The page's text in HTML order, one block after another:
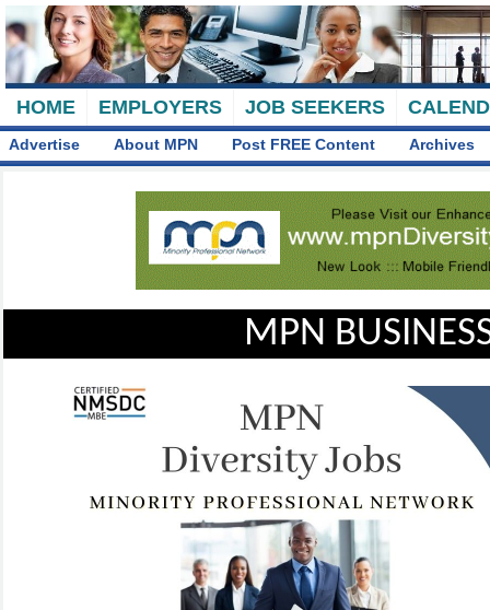
HOME EMPLOYERS JOB SEEKERS
Advertise About MPN Post FREE Content Archives
MPN